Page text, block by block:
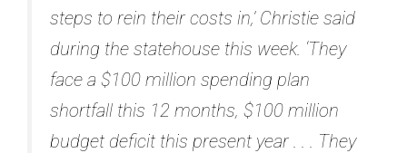
steps to rein their costs in,’ Christie said
during the statehouse this week. ‘They
face a $100 million spending plan
shortfall this 12 months, $100 million
budget deficit this present year . . . They